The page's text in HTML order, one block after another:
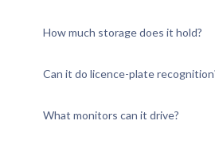
How much storage does it hold?
Can it do licence-plate
What monitors can it drive?